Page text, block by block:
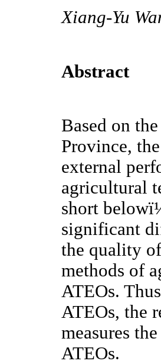
Xiang-Yu
Abstract
Based on
Province,
external
agricultural
short
significant
the quality
methods of
ATEOs.
ATEOs, the
measures
ATEOs.